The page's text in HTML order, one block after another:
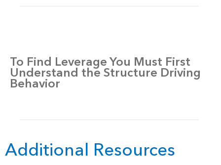
To Find Leverage You Must First
Understand the Structure Driving
Behavior
Additional Resources